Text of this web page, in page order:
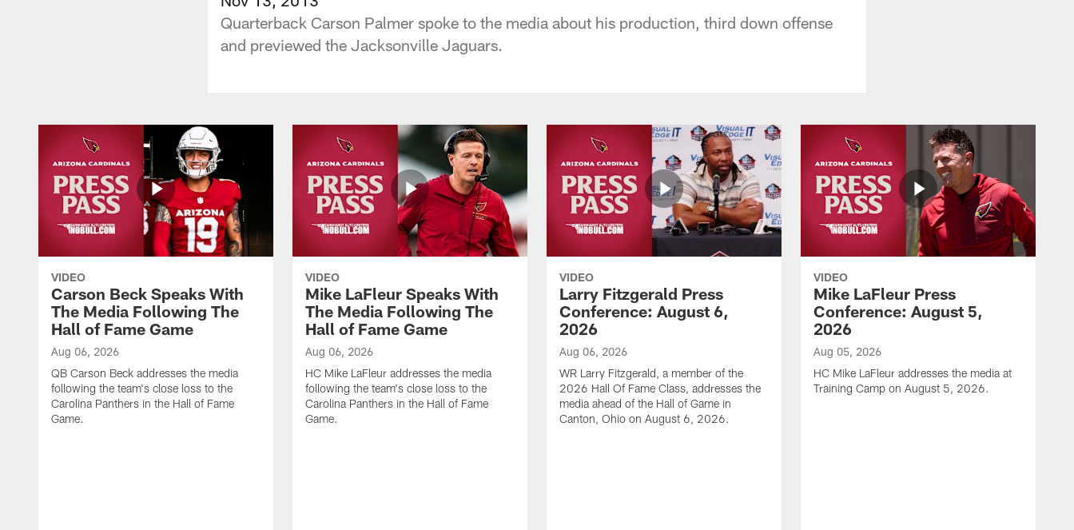
Quarterback Carson Palmer spoke to the media about his production, third down offense
and previewed the Jacksonville Jaguars.
VIDEO
Carson Beck Speaks With
The Media Following The
Hall of Fame Game
Aug 06, 2026
QB Carson Beck addresses the media
following the team's close loss to the
Carolina Panthers in the Hall of Fame
Game.
VIDEO
Mike LaFleur Speaks With
The Media Following The
Hall of Fame Game
Aug 06, 2026
HC Mike LaFleur addresses the media
following the team's close loss to the
Carolina Panthers in the Hall of Fame
Game.
VIDEO
Larry Fitzgerald Press
Conference: August 6,
2026
Aug 06, 2026
WR Larry Fitzgerald, a member of the
2026 Hall Of Fame Class, addresses the
media ahead of the Hall of Game in
Canton, Ohio on August 6, 2026.
VIDEO
Mike LaFleur Press
Conference: August 5,
2026
Aug 05, 2026
HC Mike LaFleur addresses the media at
Training Camp on August 5, 2026.